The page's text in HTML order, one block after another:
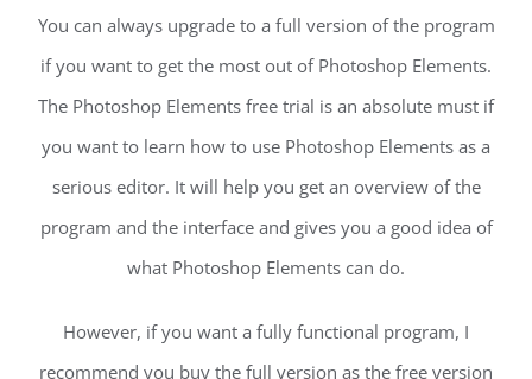
You can always upgrade to a full version of the program
if you want to get the most out of Photoshop Elements.
The Photoshop Elements free trial is an absolute must if
you want to learn how to use Photoshop Elements as a
serious editor. It will help you get an overview of the
program and the interface and gives you a good idea of
what Photoshop Elements can do.
However, if you want a fully functional program, I
recommend you buy the full version as the free version